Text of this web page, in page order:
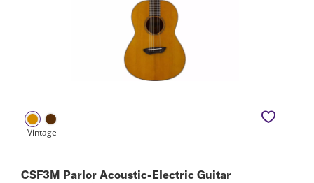
CSF3M Parlor Acoustic-Electric Guitar